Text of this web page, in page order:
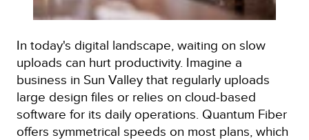
In today's digital landscape, waiting on slow
uploads can hurt productivity. Imagine a
business in Sun Valley that regularly uploads
large design files or relies on cloud-based
software for its daily operations. Quantum Fiber
offers symmetrical speeds on most plans, which